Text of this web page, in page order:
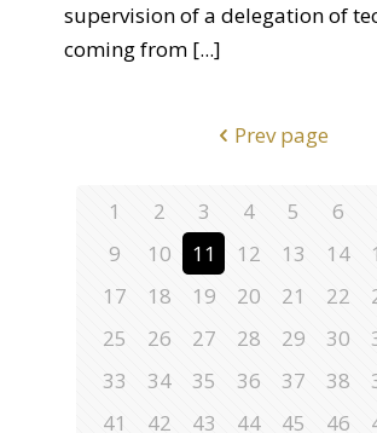
supervision of a delegation of
coming from [...]
Prev page
1 2 3 4 5 6
9
10 11 12 13 14
17
18 19 20 21 22
25
26 27 28 29 30
33
34 35 36 37 38
41
42 43 44 45 46